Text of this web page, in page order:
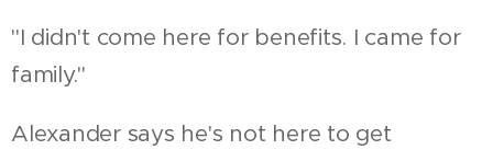
"I didn't come here for benefits. I came for
family."
Alexander says he's not here to get